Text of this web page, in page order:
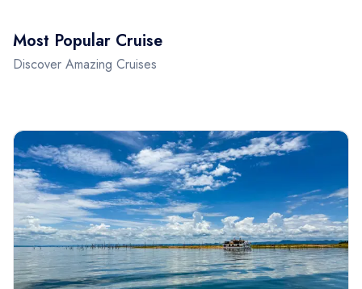
Most Popular Cruise
Discover Amazing Cruises